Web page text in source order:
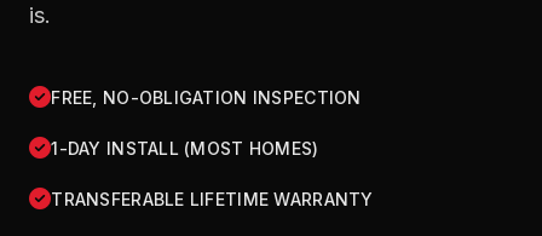
is.
FREE, NO-OBLIGATION INSPECTION
1-DAY INSTALL (MOST HOMES)
TRANSFERABLE LIFETIME WARRANTY